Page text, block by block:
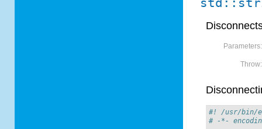
Parameters:
Throw:
#! /usr/bin/
# -*-